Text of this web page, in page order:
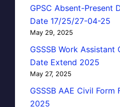
GPSC Absent-Present
Date 17/25/27-04-25
May 29, 2025
GSSSB Work Assistant
Date Extend 2025
May 27, 2025
GSSSB AAE Civil
2025